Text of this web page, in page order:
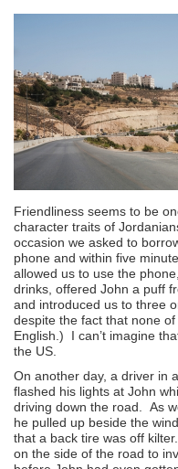
Friendliness seems to be
character traits of
occasion we asked to
phone and within five
allowed us to use the
drinks, offered John a puff
and introduced us to three
despite the fact that none
English.) I can’t imagine
the US.
On another day, a driver in
flashed his lights at John
driving down the road. As
he pulled up beside the
that a back tire was off
on the side of the road to